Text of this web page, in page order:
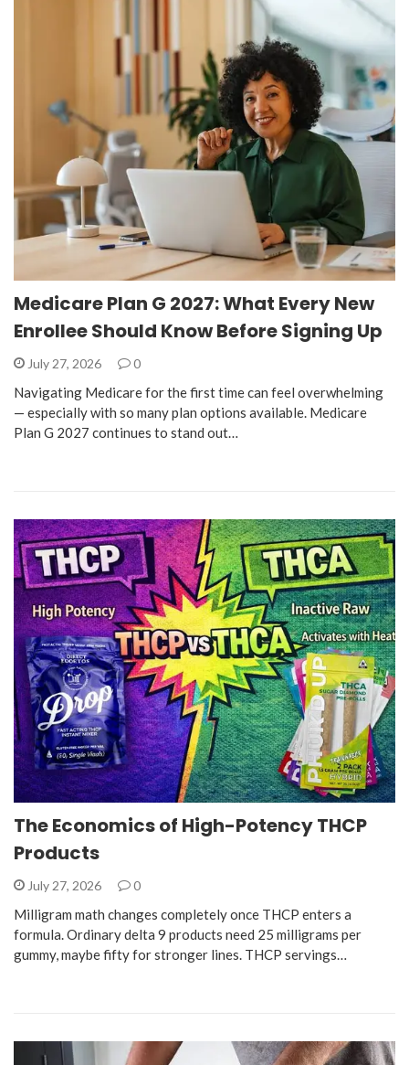
Medicare Plan G 2027: What Every New
Enrollee Should Know Before Signing Up
July 27, 2026 0
Navigating Medicare for the first time can feel overwhelming
— especially with so many plan options available. Medicare
Plan G 2027 continues to stand out…
The Economics of High-Potency THCP
Products
July 27, 2026 0
Milligram math changes completely once THCP enters a
formula. Ordinary delta 9 products need 25 milligrams per
gummy, maybe fifty for stronger lines. THCP servings…